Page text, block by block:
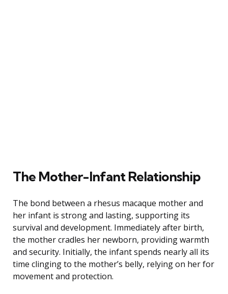
The Mother-Infant Relationship
The bond between a rhesus macaque mother and
her infant is strong and lasting, supporting its
survival and development. Immediately after birth,
the mother cradles her newborn, providing warmth
and security. Initially, the infant spends nearly all its
time clinging to the mother’s belly, relying on her for
movement and protection.